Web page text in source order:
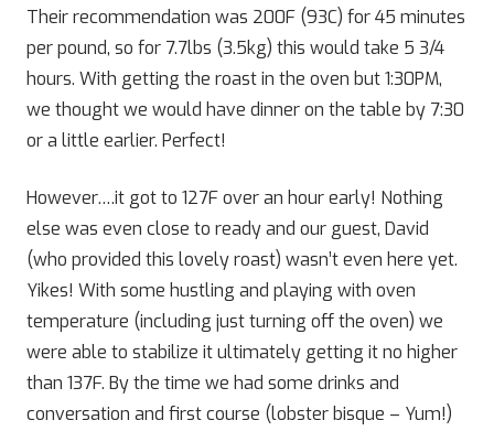
Their recommendation was 200F (93C) for 45 minutes
per pound, so for 7.7lbs (3.5kg) this would take 5 3/4
hours. With getting the roast in the oven but 1:30PM,
we thought we would have dinner on the table by 7:30
or a little earlier. Perfect!
However….it got to 127F over an hour early! Nothing
else was even close to ready and our guest, David
(who provided this lovely roast) wasn’t even here yet.
Yikes! With some hustling and playing with oven
temperature (including just turning off the oven) we
were able to stabilize it ultimately getting it no higher
than 137F. By the time we had some drinks and
conversation and first course (lobster bisque – Yum!)